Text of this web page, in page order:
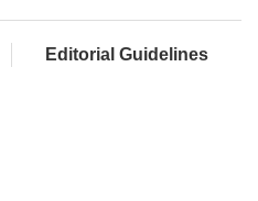
Editorial Guidelines